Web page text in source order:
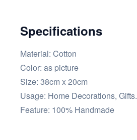
Specifications
Material: Cotton
Color: as picture
Size: 38cm x 20cm
Usage: Home Decorations, Gifts.
Feature: 100% Handmade